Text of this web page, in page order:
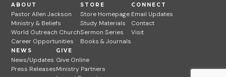
ABOUT
Pastor Allen Jackson
Ministry & Beliefs
World Outreach Church
Career Opportunities
STORE
Store Homepage
Study Materials
Sermon Series
Books & Journals
CONNECT
Email Updates
Contact
Visit
NEWS
News/Updates
Press Releases
GIVE
Give Online
Ministry Partners